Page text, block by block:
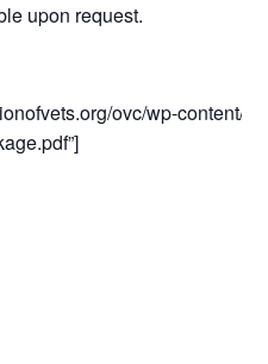
upon request.
ovc/wp-content/